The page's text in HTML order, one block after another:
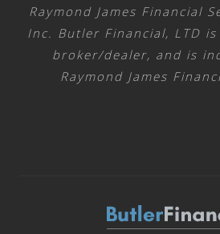
Raymond James Financial
Inc. Butler Financial, LTD
broker/dealer, and is
Raymond James